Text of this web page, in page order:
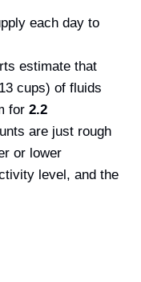
each day to
estimate that
cups) of fluids
for 2.2
are just rough
or lower
level, and the